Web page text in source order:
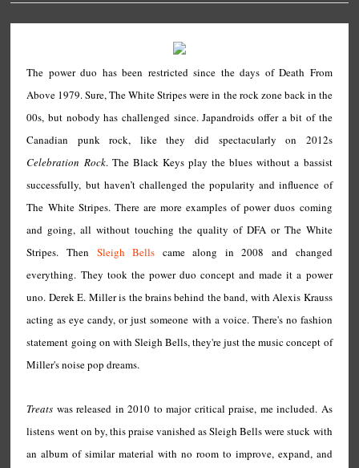
The power duo has been restricted since the days of Death From
Above 1979. Sure, The White Stripes were in the rock zone back in the
00s, but nobody has challenged since. Japandroids offer a bit of the
Canadian punk rock, like they did spectacularly on 2012s
Celebration Rock. The Black Keys play the blues without a bassist
successfully, but haven’t challenged the popularity and influence of
The White Stripes. There are more examples of power duos coming
and going, all without touching the quality of DFA or The White
Stripes. Then Sleigh Bells came along in 2008 and changed
everything. They took the power duo concept and made it a power
uno. Derek E. Miller is the brains behind the band, with Alexis Krauss
acting as eye candy, or just someone with a voice. There's no fashion
statement going on with Sleigh Bells, they're just the music concept of
Miller's noise pop dreams.
Treats was released in 2010 to major critical praise, me included. As
listens went on by, this praise vanished as Sleigh Bells were stuck with
an album of similar material with no room to improve, expand, and